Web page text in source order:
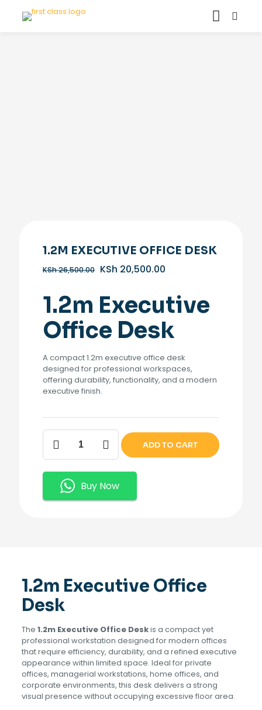
1.2M EXECUTIVE OFFICE DESK
KSh26,500.00 Original
KSh 26,500.00.
KSh 20,500.00
KSh 20,500.00.
1.2m Executive
Office Desk
A compact 1.2m executive office desk
designed for professional workspaces,
offering durability, functionality, and a modern
executive finish.
1.2m
Executive
Office
quantity
ADD TO CART
Buy Now
1.2m Executive Office
Desk
The 1.2m Executive Office Deskis a compact yet
professional workstation designed for modern offices
that require efficiency, durability, and a refined executive
appearance within limited space. Ideal for private
offices, managerial workstations, home offices, and
corporate environments, this desk delivers a strong
visual presence without occupying excessive floor area.